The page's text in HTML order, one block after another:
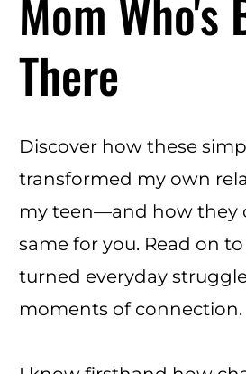
Mom Who's
There
Discover how these
transformed my own
my teen—and how they
same for you. Read on
turned everyday
moments of connection.